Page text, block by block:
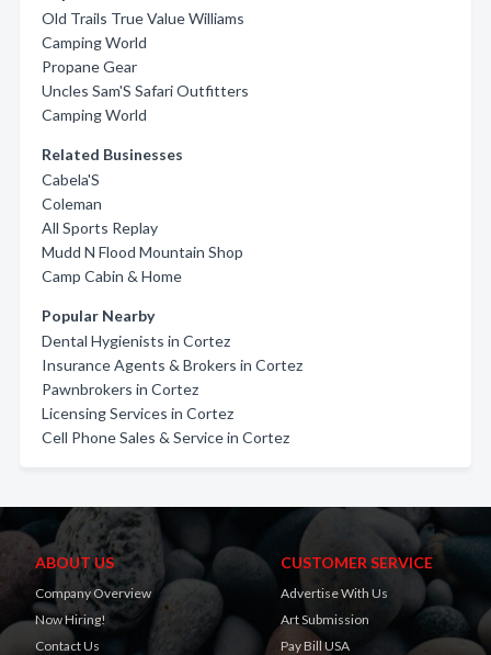
Old Trails True Value Williams
Camping World
Propane Gear
Uncles Sam'S Safari Outfitters
Camping World
Related Businesses
Cabela'S
Coleman
All Sports Replay
Mudd N Flood Mountain Shop
Camp Cabin & Home
Popular Nearby
Dental Hygienists in Cortez
Insurance Agents & Brokers in Cortez
Pawnbrokers in Cortez
Licensing Services in Cortez
Cell Phone Sales & Service in Cortez
ABOUT US
Company Overview
Now Hiring!
Contact Us
CUSTOMER SERVICE
Advertise With Us
Art Submission
Pay Bill USA